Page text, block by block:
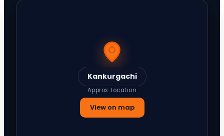
Kankurgachi
Approx. location
View on map